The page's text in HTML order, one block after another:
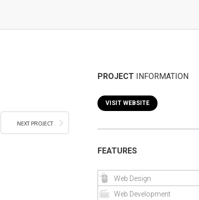
NEXT PROJECT
PROJECT INFORMATION
VISIT WEBSITE
FEATURES
Web Design
Web Development